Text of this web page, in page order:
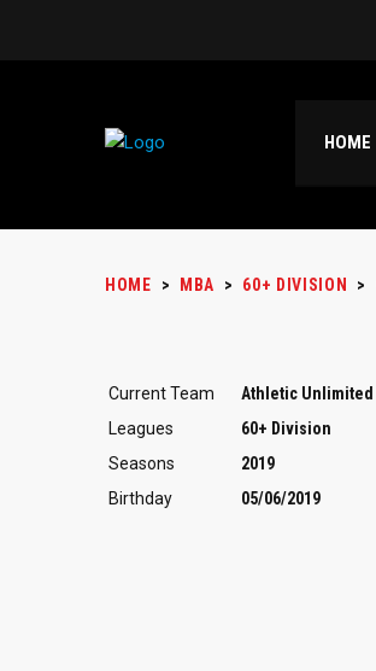
HOME
HOME > MBA > 60+ DIVISION >
Current Team
Athletic Unlimited
Leagues
60+ Division
Seasons
2019
Birthday
05/06/2019